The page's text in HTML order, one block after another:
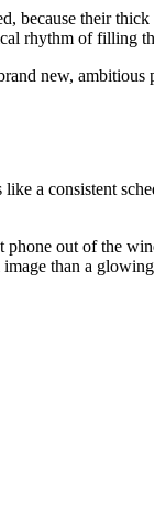
because their
rhythm of filling
new,
a consistent
out of the
than a